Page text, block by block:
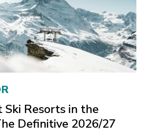
Ski Resorts in the
Definitive 2026/27